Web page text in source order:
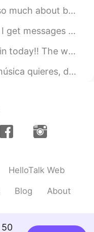
it’s about unbecoming everything ...
here just to say hello, dont want to ...
was my first time going to this s...
estoy buscando amigos pa...
HelloTalk Web
Blog About